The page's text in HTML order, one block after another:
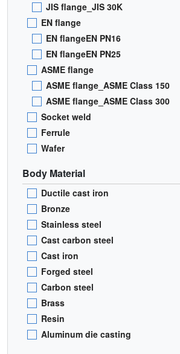
JIS flange_JIS 30K
EN flange
EN flangeEN PN16
EN flangeEN PN25
ASME flange
ASME flange_ASME Class 150
ASME flange_ASME Class 300
Socket weld
Ferrule
Wafer
Body Material
Ductile cast iron
Bronze
Stainless steel
Cast carbon steel
Cast iron
Forged steel
Carbon steel
Brass
Resin
Aluminum die casting